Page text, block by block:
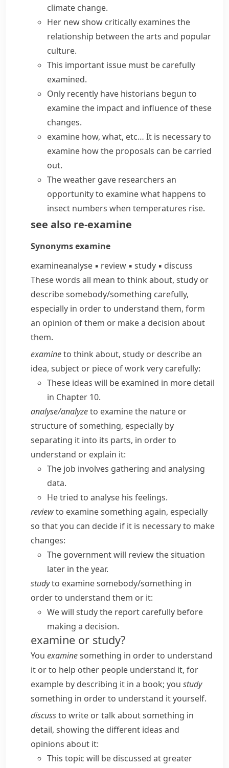
climate change.
Her new show critically examines the
relationship between the arts and popular
culture.
This important issue must be carefully
examined.
Only recently have historians begun to
examine the impact and influence of these
changes.
examine how, what, etc… It is necessary to
examine how the proposals can be carried
out.
The weather gave researchers an
opportunity to examine what happens to
insect numbers when temperatures rise.
see also re-examine
Synonymsexamine
examineanalyse ▪ review ▪ study ▪ discuss
These words all mean to think about, study or
describe somebody/​something carefully,
especially in order to understand them, form
an opinion of them or make a decision about
them.
examineto think about, study or describe an
idea, subject or piece of work very carefully:
These ideas will be examined in more detail
in Chapter 10.
analyse/​analyzeto examine the nature or
structure of something, especially by
separating it into its parts, in order to
understand or explain it:
The job involves gathering and analysing
data.
He tried to analyse his feelings.
reviewto examine something again, especially
so that you can decide if it is necessary to make
changes:
The government will review the situation
later in the year.
studyto examine somebody/​something in
order to understand them or it:
We will study the report carefully before
making a decision.
examine or study?
You examinesomething in order to understand
it or to help other people understand it, for
example by describing it in a book; you study
something in order to understand it yourself.
discussto write or talk about something in
detail, showing the different ideas and
opinions about it:
This topic will be discussed at greater